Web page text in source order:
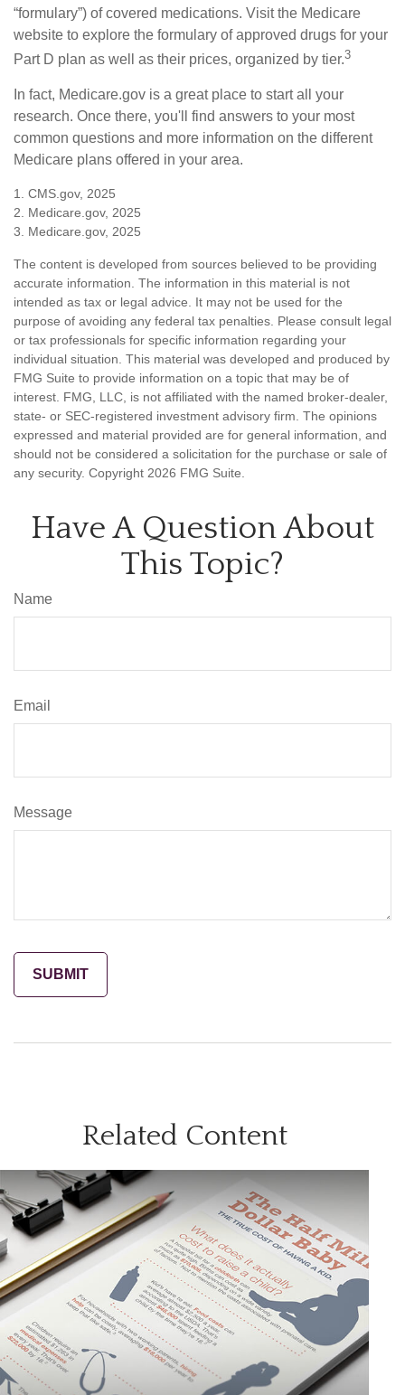
“formulary”) of covered medications. Visit the Medicare
website to explore the formulary of approved drugs for your
Part D plan as well as their prices, organized by tier.3
In fact, Medicare.gov is a great place to start all your
research. Once there, you'll find answers to your most
common questions and more information on the different
Medicare plans offered in your area.
1. CMS.gov, 2025
2. Medicare.gov, 2025
3. Medicare.gov, 2025
The content is developed from sources believed to be providing
accurate information. The information in this material is not
intended as tax or legal advice. It may not be used for the
purpose of avoiding any federal tax penalties. Please consult legal
or tax professionals for specific information regarding your
individual situation. This material was developed and produced by
FMG Suite to provide information on a topic that may be of
interest. FMG, LLC, is not affiliated with the named broker-dealer,
state- or SEC-registered investment advisory firm. The opinions
expressed and material provided are for general information, and
should not be considered a solicitation for the purchase or sale of
any security. Copyright 2026 FMG Suite.
Have A Question About
This Topic?
Name
Email
Message
Related Content